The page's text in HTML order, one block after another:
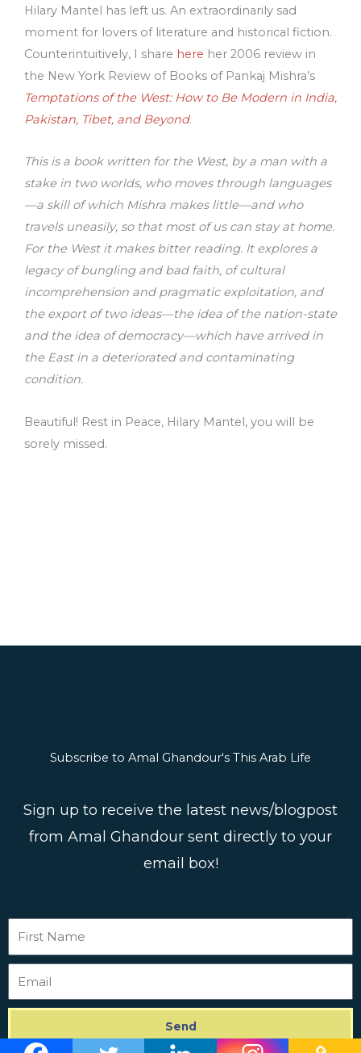
Hilary Mantel has left us. An extraordinarily sad
moment for lovers of literature and historical fiction.
Counterintuitively, I share here her 2006 review in
the New York Review of Books of Pankaj Mishra’s
Temptations of the West: How to Be Modern in India,
Pakistan, Tibet, and Beyond.
This is a book written for the West, by a man with a
stake in two worlds, who moves through languages
—a skill of which Mishra makes little—and who
travels uneasily, so that most of us can stay at home.
For the West it makes bitter reading. It explores a
legacy of bungling and bad faith, of cultural
incomprehension and pragmatic exploitation, and
the export of two ideas—the idea of the nation-state
and the idea of democracy—which have arrived in
the East in a deteriorated and contaminating
condition.
Beautiful! Rest in Peace, Hilary Mantel, you will be
sorely missed.
Subscribe to Amal Ghandour's This Arab Life
Sign up to receive the latest news/blogpost
from Amal Ghandour sent directly to your
email box!
Send